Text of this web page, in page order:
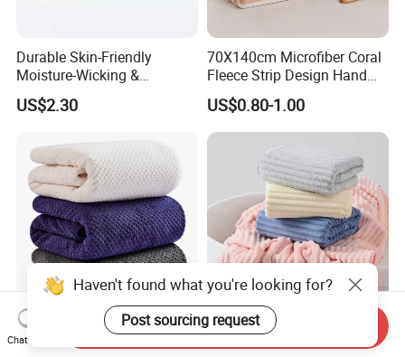
Durable Skin-Friendly
Moisture-Wicking &
Breathable Pure Cotton
Hooded Towel
US$2.30
70X140cm Microfiber Coral
Fleece Strip Design Hand
Towel Face Towel Bath
Towel
US$0.80-1.00
Anti-Microbial Quick Dry
Microfiber Bath Towel for
Superior-Quality Fade
Resistant Microfiber Bath
Haven't found what you're looking for?
Post sourcing request
Chat Now
Send Inquiry